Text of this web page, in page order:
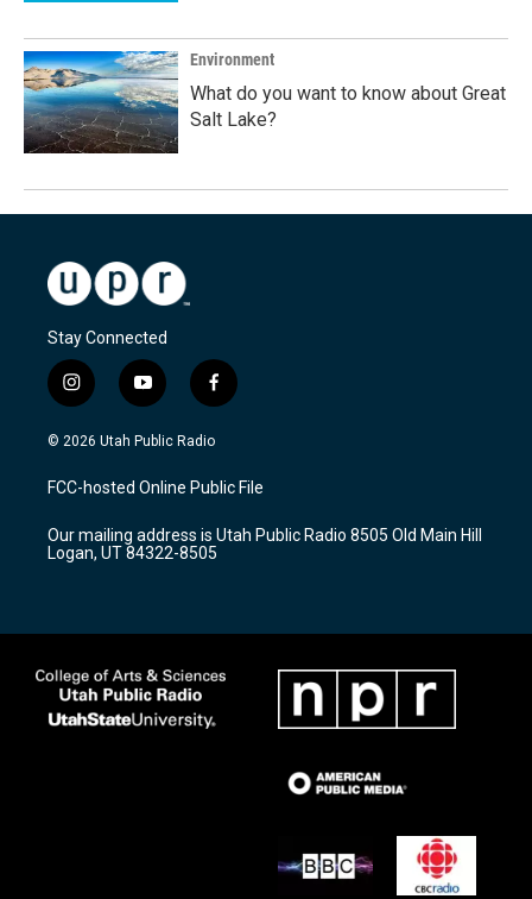
Environment
What do you want to know about Great
Salt Lake?
Stay Connected
i
n
s
a
g
a
m
y
o
u
u
b
f
a
c
b
o
k
© 2026 Utah Public Radio
FCC-hosted Online Public File
Our mailing address is Utah Public Radio 8505 Old Main Hill
Logan, UT 84322-8505